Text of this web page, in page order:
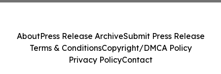
AboutPress Release ArchiveSubmit Press Release
Terms & ConditionsCopyright/DMCA Policy
Privacy PolicyContact